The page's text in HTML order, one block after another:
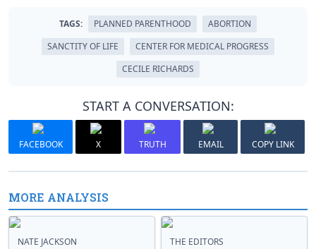
TAGS: PLANNED PARENTHOOD
ABORTION
SANCTITY OF LIFE
CENTER FOR MEDICAL PROGRESS
CECILE RICHARDS
START A CONVERSATION:
FACEBOOK X TRUTH EMAIL COPY LINK
MORE ANALYSIS
NATE JACKSON THE EDITORS